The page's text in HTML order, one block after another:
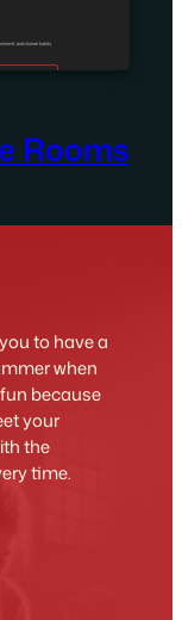
Rooms
to have a
when
because
your
the
time.